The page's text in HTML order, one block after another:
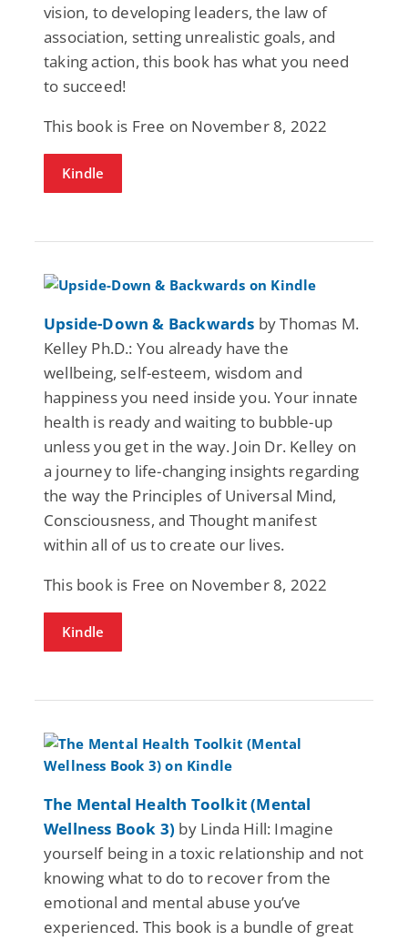
vision, to developing leaders, the law of
association, setting unrealistic goals, and
taking action, this book has what you need
to succeed!
This book is Free on November 8, 2022
Kindle
Upside-Down & Backwards by Thomas M.
Kelley Ph.D.: You already have the
wellbeing, self-esteem, wisdom and
happiness you need inside you. Your innate
health is ready and waiting to bubble-up
unless you get in the way. Join Dr. Kelley on
a journey to life-changing insights regarding
the way the Principles of Universal Mind,
Consciousness, and Thought manifest
within all of us to create our lives.
This book is Free on November 8, 2022
Kindle
The Mental Health Toolkit (Mental
Wellness Book 3) by Linda Hill: Imagine
yourself being in a toxic relationship and not
knowing what to do to recover from the
emotional and mental abuse you’ve
experienced. This book is a bundle of great